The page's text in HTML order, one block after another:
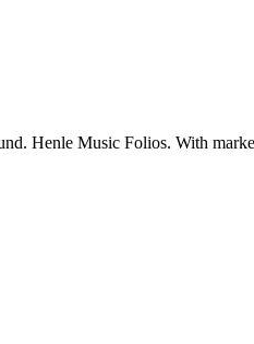
Henle Music Folios. With